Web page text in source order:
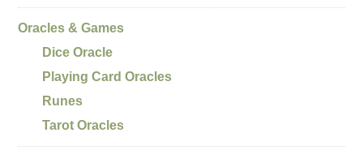
Oracles & Games
Dice Oracle
Playing Card Oracles
Runes
Tarot Oracles